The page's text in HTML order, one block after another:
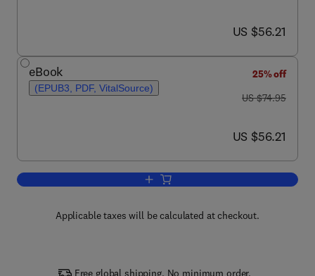
now US $56.21
US $56.21
eBook
(EPUB3, PDF, VitalSource)
25% off
was US $74.95
US $74.95
now US $56.21
US $56.21
Add to cart, Video Games and
Applicable taxes will be calculated at checkout.
Free global shipping. No minimum order.